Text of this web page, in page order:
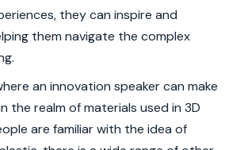
they can inspire and
them navigate the complex
an innovation speaker can make
the realm of materials used in 3D
are familiar with the idea of